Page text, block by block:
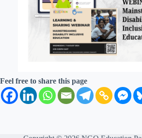
Feel free to share this page